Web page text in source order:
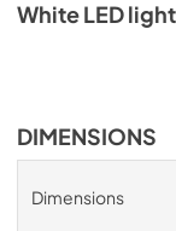
White LED
DIMENSIONS
Dimensions